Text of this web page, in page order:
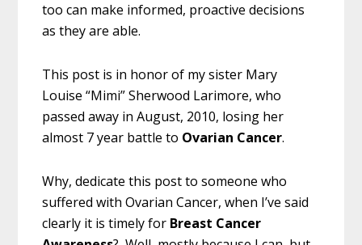
too can make informed, proactive decisions
as they are able.
This post is in honor of my sister Mary
Louise “Mimi” Sherwood Larimore, who
passed away in August, 2010, losing her
almost 7 year battle to Ovarian Cancer.
Why, dedicate this post to someone who
suffered with Ovarian Cancer, when I’ve said
clearly it is timely for Breast Cancer